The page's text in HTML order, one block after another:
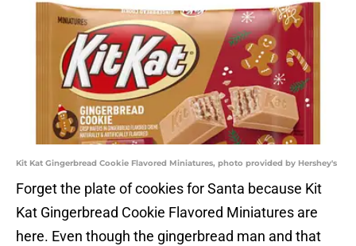
Kit Kat Gingerbread Cookie Flavored Miniatures, photo provided by Hershey's
Forget the plate of cookies for Santa because Kit
Kat Gingerbread Cookie Flavored Miniatures are
here. Even though the gingerbread man and that